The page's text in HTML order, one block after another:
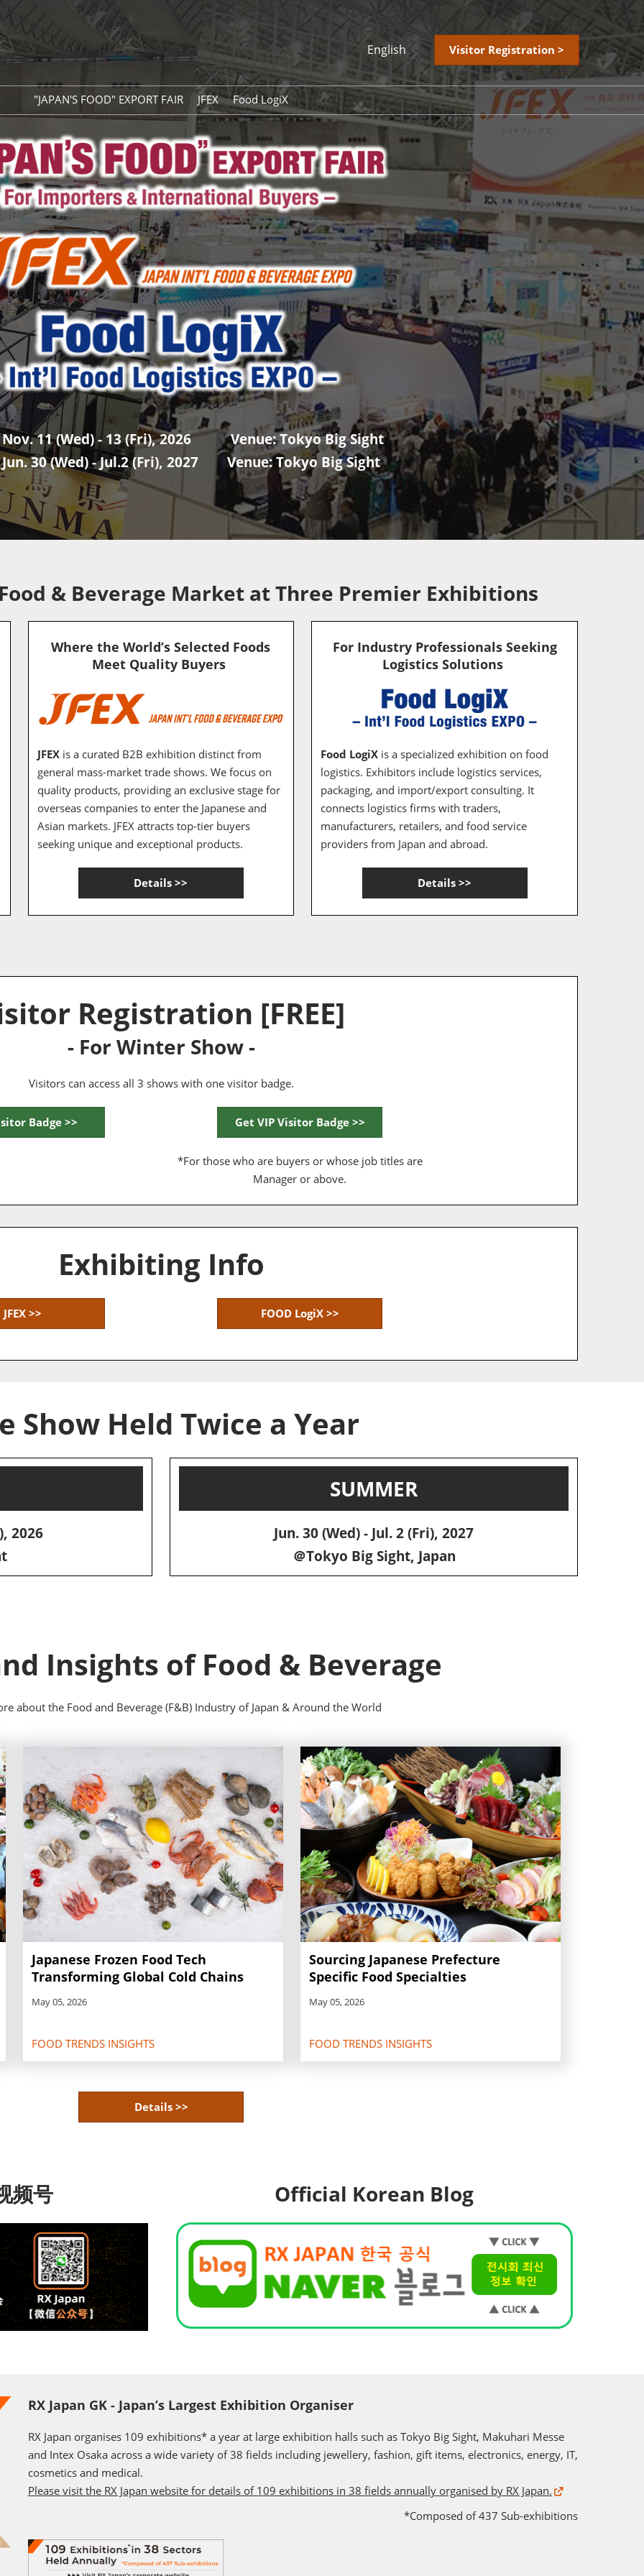
English
Japanese
English
简体中文
繁體中文
한국어
Visitor Registration >
"JAPAN'S FOOD" EXPORT FAIR JFEX Food LogiX
Nov. 11 (Wed) - 13 (Fri), 2026 Venue: Tokyo Big Sight
Jun. 30 (Wed) - Jul.2 (Fri), 2027 Venue: Tokyo Big Sight
& Beverage Market at Three Premier Exhibitions
Where the World’s Selected Foods
Meet Quality Buyers
JFEX is a curated B2B exhibition distinct from
general mass-market trade shows. We focus on
quality products, providing an exclusive stage for
overseas companies to enter the Japanese and
Asian markets. JFEX attracts top-tier buyers
seeking unique and exceptional products.
Details >>
For Industry Professionals Seeking
Logistics Solutions
Food LogiX is a specialized exhibition on food
logistics. Exhibitors include logistics services,
packaging, and import/export consulting. It
connects logistics firms with traders,
manufacturers, retailers, and food service
providers from Japan and abroad.
Details >>
Registration [FREE]
- For Winter Show -
Visitors can access all 3 shows with one visitor badge.
Badge >> Get VIP Visitor Badge >>
*For those who are buyers or whose job titles are
Manager or above.
Exhibiting Info
JFEX >> FOOD LogiX >>
Show Held Twice a Year
2026
SUMMER
Jun. 30 (Wed) - Jul. 2 (Fri), 2027
＠Tokyo Big Sight, Japan
Insights of Food & Beverage
about the Food and Beverage (F&B) Industry of Japan & Around the World
Japanese Frozen Food Tech
Transforming Global Cold Chains
May 05, 2026
FOOD TRENDS INSIGHTS
Sourcing Japanese Prefecture
Specific Food Specialties
May 05, 2026
FOOD TRENDS INSIGHTS
Details >>
频号 Official Korean Blog
RX Japan GK - Japan’s Largest Exhibition Organiser
RX Japan organises 109 exhibitions* a year at large exhibition halls such as Tokyo Big Sight, Makuhari Messe
and Intex Osaka across a wide variety of 38 fields including jewellery, fashion, gift items, electronics, energy, IT,
cosmetics and medical.
Please visit the RX Japan website for details of 109 exhibitions in 38 fields annually organised by RX Japan.
*Composed of 437 Sub-exhibitions